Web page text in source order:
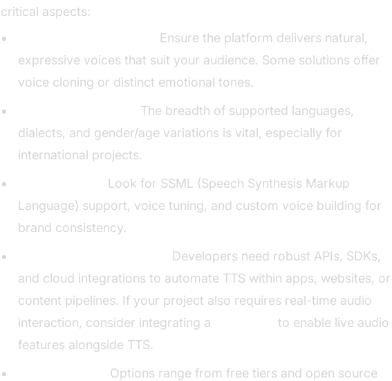
critical aspects:
Ensure the platform delivers natural,
expressive voices that suit your audience. Some solutions offer
voice cloning or distinct emotional tones.
The breadth of supported languages,
dialects, and gender/age variations is vital, especially for
international projects.
Look for SSML (Speech Synthesis Markup
Language) support, voice tuning, and custom voice building for
brand consistency.
Developers need robust APIs, SDKs,
and cloud integrations to automate TTS within apps, websites, or
content pipelines. If your project also requires real-time audio
interaction, consider integrating a
to enable live audio
features alongside TTS.
Options range from free tiers and open source